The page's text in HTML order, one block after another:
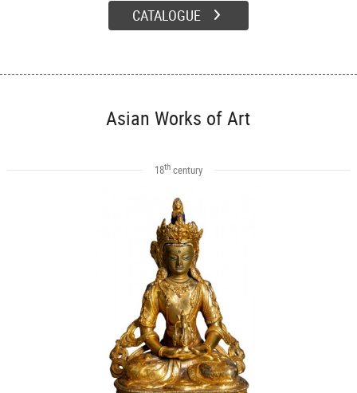
CATALOGUE
Asian Works of Art
18thcentury